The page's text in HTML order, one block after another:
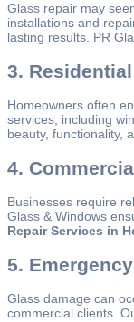
Glass repair may
installations and
lasting results. PR
3.
Homeowners often
services, including
beauty, functionality,
4.
Businesses require
Glass & Windows
Repair Services in
5.
Glass damage can
commercial clients.